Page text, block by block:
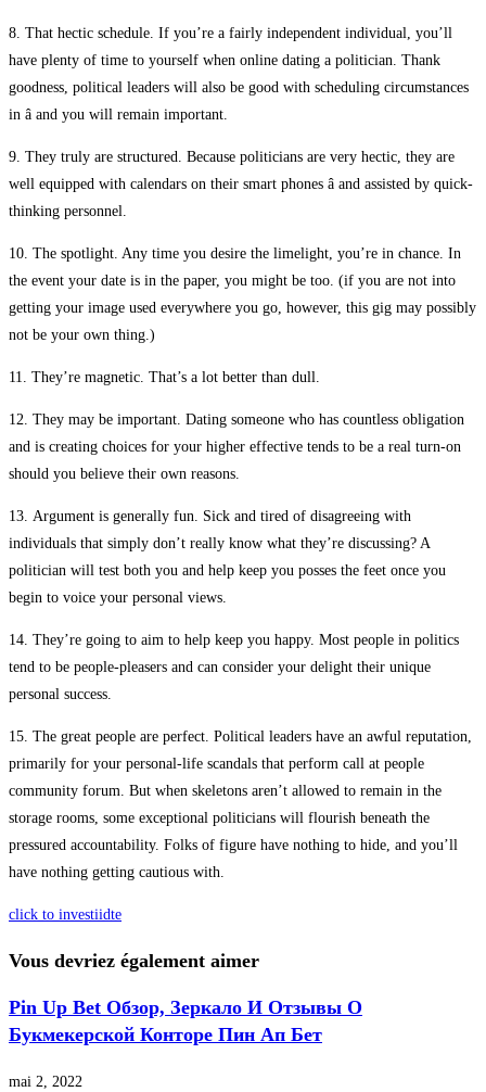
8. That hectic schedule. If you’re a fairly independent individual, you’ll
have plenty of time to yourself when online dating a politician. Thank
goodness, political leaders will also be good with scheduling circumstances
in â and you will remain important.
9. They truly are structured. Because politicians are very hectic, they are
well equipped with calendars on their smart phones â and assisted by quick-
thinking personnel.
10. The spotlight. Any time you desire the limelight, you’re in chance. In
the event your date is in the paper, you might be too. (if you are not into
getting your image used everywhere you go, however, this gig may possibly
not be your own thing.)
11. They’re magnetic. That’s a lot better than dull.
12. They may be important. Dating someone who has countless obligation
and is creating choices for your higher effective tends to be a real turn-on
should you believe their own reasons.
13. Argument is generally fun. Sick and tired of disagreeing with
individuals that simply don’t really know what they’re discussing? A
politician will test both you and help keep you posses the feet once you
begin to voice your personal views.
14. They’re going to aim to help keep you happy. Most people in politics
tend to be people-pleasers and can consider your delight their unique
personal success.
15. The great people are perfect. Political leaders have an awful reputation,
primarily for your personal-life scandals that perform call at people
community forum. But when skeletons aren’t allowed to remain in the
storage rooms, some exceptional politicians will flourish beneath the
pressured accountability. Folks of figure have nothing to hide, and you’ll
have nothing getting cautious with.
click to investiidte
Vous devriez également aimer
Pin Up Bet Обзор, Зеркало И Отзывы О
Букмекерской Конторе Пин Ап Бет
mai 2, 2022